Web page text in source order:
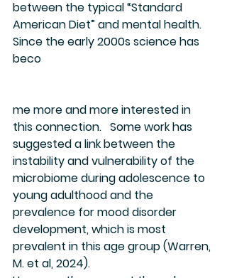
between the typical “Standard
American Diet” and mental health.
Since the early 2000s science has
beco
me more and more interested in
this connection.   Some work has
suggested a link between the
instability and vulnerability of the
microbiome during adolescence to
young adulthood and the
prevalence for mood disorder
development, which is most
prevalent in this age group (Warren,
M. et al, 2024).